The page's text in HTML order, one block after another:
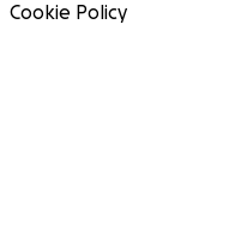
Cookie Policy